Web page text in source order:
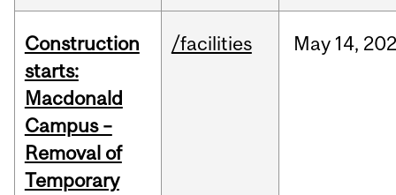
Construction
starts:
Macdonald
Campus –
Removal of
Temporary
/facilities May 14,